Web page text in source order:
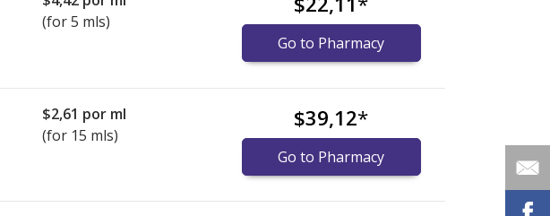
(for 5 mls)
Go to Pharmacy
$2,61 por ml
(for 15 mls)
$39,12*
Go to Pharmacy